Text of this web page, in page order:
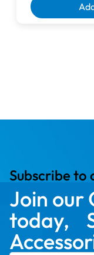
Subscribe to
Join our
today,